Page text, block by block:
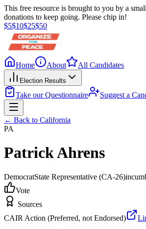
This free resource is brought to you by a
donations to keep going. Please chip in!
$5$10$25$50
Home About All Candidates
Election Results
Take our Questionnaire Suggest a
← Back to California
PA
Patrick Ahrens
DemocratState Representative (CA-26)
Vote
Sources
CAIR Action (Preferred, not Endorsed)